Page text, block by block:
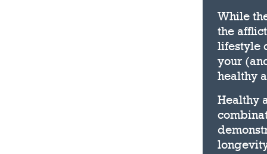
While
the
lifestyle
your
healthy
Healthy